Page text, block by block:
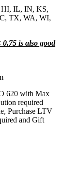
HI, IL, IN, KS,
TX, WA, WI,
is also good
620 with Max
required
Purchase LTV
and Gift